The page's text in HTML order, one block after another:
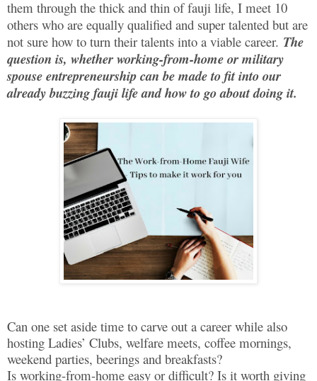
them through the thick and thin of fauji life, I meet 10
others who are equally qualified and super talented but are
not sure how to turn their talents into a viable career. The
question is, whether working-from-home or military
spouse entrepreneurship can be made to fit into our
already buzzing fauji life and how to go about doing it.
Can one set aside time to carve out a career while also
hosting Ladies’ Clubs, welfare meets, coffee mornings,
weekend parties, beerings and breakfasts?
Is working-from-home easy or difficult? Is it worth giving